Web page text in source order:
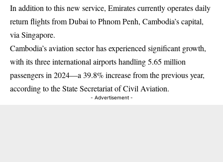
In addition to this new service, Emirates currently operates daily
return flights from Dubai to Phnom Penh, Cambodia’s capital,
via Singapore.
Cambodia’s aviation sector has experienced significant growth,
with its three international airports handling 5.65 million
passengers in 2024—a 39.8% increase from the previous year,
according to the State Secretariat of Civil Aviation.
- Advertisement -